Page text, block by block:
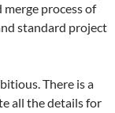
process of
standard project
There is a
all the details for